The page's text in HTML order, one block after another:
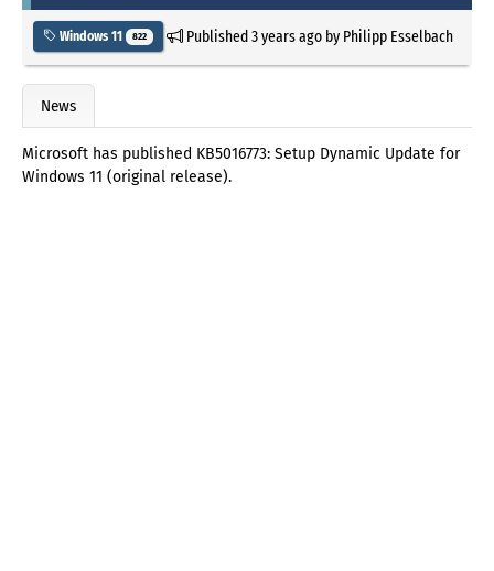
Windows 11 822 Published3 years agoby Philipp Esselbach
News
Microsoft has published KB5016773: Setup Dynamic Update for
Windows 11 (original release).